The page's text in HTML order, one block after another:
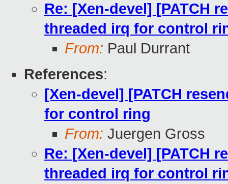
Re: [Xen-devel] [PATCH
threaded irq for control
From: Paul Durrant
References:
[Xen-devel] [PATCH
for control ring
From: Juergen Gross
Re: [Xen-devel] [PATCH
threaded irq for control